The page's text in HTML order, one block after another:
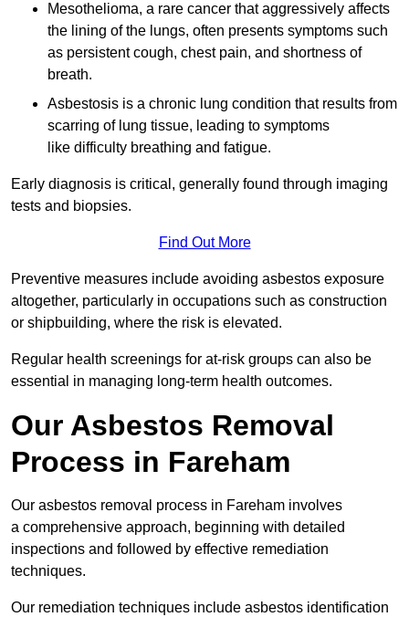
Mesothelioma, a rare cancer that aggressively affects
the lining of the lungs, often presents symptoms such
as persistent cough, chest pain, and shortness of
breath.
Asbestosis is a chronic lung condition that results from
scarring of lung tissue, leading to symptoms
like difficulty breathing and fatigue.
Early diagnosis is critical, generally found through imaging
tests and biopsies.
Find Out More
Preventive measures include avoiding asbestos exposure
altogether, particularly in occupations such as construction
or shipbuilding, where the risk is elevated.
Regular health screenings for at-risk groups can also be
essential in managing long-term health outcomes.
Our Asbestos Removal
Process in Fareham
Our asbestos removal process in Fareham involves
a comprehensive approach, beginning with detailed
inspections and followed by effective remediation
techniques.
Our remediation techniques include asbestos identification